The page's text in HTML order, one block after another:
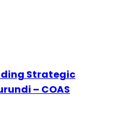
Strategic
– COAS